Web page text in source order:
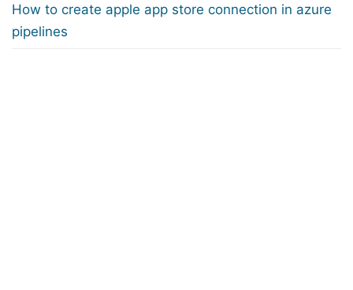
How to create apple app store connection in azure
pipelines